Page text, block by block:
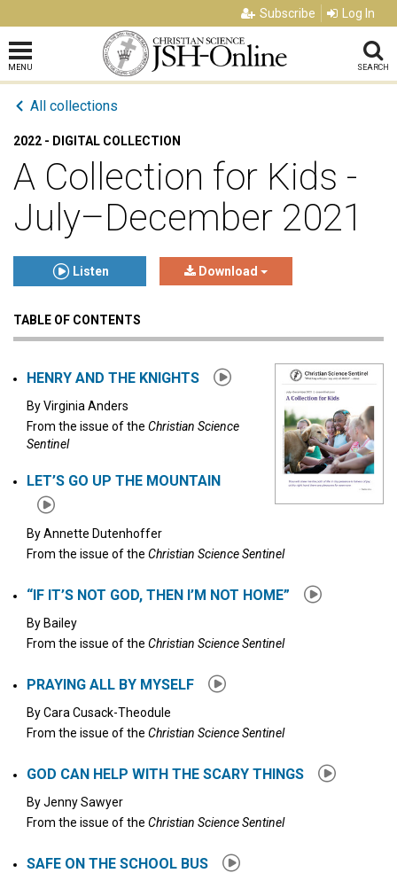
Subscribe Log In
MENU SEARCH
All collections
2022 - DIGITAL COLLECTION
A Collection for Kids -
July–December 2021
Listen Download
Click to play or pause the audio
TABLE OF CONTENTS
HENRY AND THE KNIGHTS
ByVirginia Anders
From the issue of the Christian Science
Sentinel
LET’S GO UP THE MOUNTAIN
ByAnnette Dutenhoffer
From the issue of the Christian Science Sentinel
“IF IT’S NOT GOD, THEN I’M NOT HOME”
By Bailey
From the issue of the Christian Science Sentinel
PRAYING ALL BY MYSELF
ByCara Cusack-Theodule
From the issue of the Christian Science Sentinel
GOD CAN HELP WITH THE SCARY THINGS
ByJenny Sawyer
From the issue of the Christian Science Sentinel
SAFE ON THE SCHOOL BUS